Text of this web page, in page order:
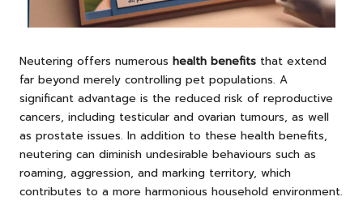
Neutering offers numerous health benefits that extend
far beyond merely controlling pet populations. A
significant advantage is the reduced risk of reproductive
cancers, including testicular and ovarian tumours, as well
as prostate issues. In addition to these health benefits,
neutering can diminish undesirable behaviours such as
roaming, aggression, and marking territory, which
contributes to a more harmonious household environment.